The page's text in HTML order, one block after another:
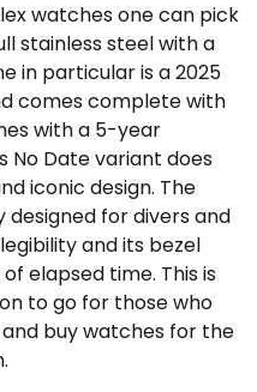
watches one can pick
stainless steel with a
in particular is a 2025
comes complete with
with a 5-year
No Date variant does
iconic design. The
designed for divers and
and its bezel
elapsed time. This is
to go for those who
buy watches for the